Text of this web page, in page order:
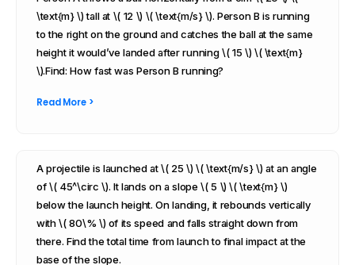
\text{m} \) tall at \( 12 \) \( \text{m/s} \). Person B is running
to the right on the ground and catches the ball at the same
height it would’ve landed after running \( 15 \) \( \text{m}
\).Find: How fast was Person B running?
Read More >
A projectile is launched at \( 25 \) \( \text{m/s} \) at an angle
of \( 45^\circ \). It lands on a slope \( 5 \) \( \text{m} \)
below the launch height. On landing, it rebounds vertically
with \( 80\% \) of its speed and falls straight down from
there. Find the total time from launch to final impact at the
base of the slope.